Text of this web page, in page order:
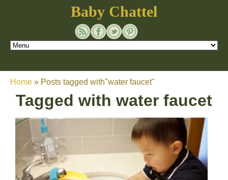
Baby Chattel
Home » Posts tagged with"water faucet"
Tagged with water faucet